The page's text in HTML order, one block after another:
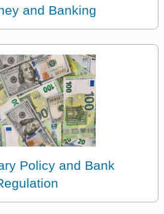
and Banking
Policy and Bank